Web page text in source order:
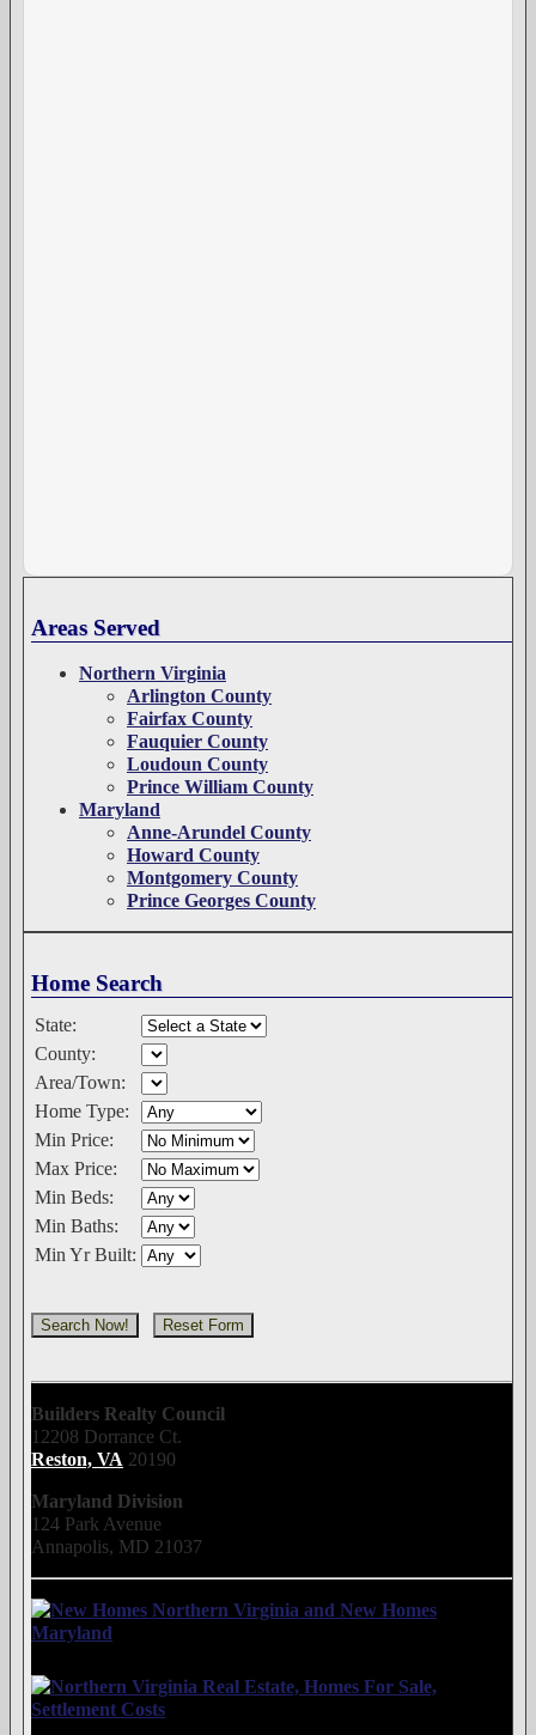
Areas Served
Northern Virginia
Arlington County
Fairfax County
Fauquier County
Loudoun County
Prince William County
Maryland
Anne-Arundel County
Howard County
Montgomery County
Prince Georges County
Home Search
State:
County:
Area/Town:
Home Type:
Min Price:
Max Price:
Min Beds:
Min Baths:
Min Yr Built:
Builders Realty Council
12208 Dorrance Ct.
Reston, VA 20190
Maryland Division
124 Park Avenue
Annapolis, MD 21037